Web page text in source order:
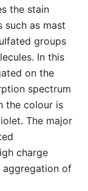
the stain
such as mast
groups
In this
on the
spectrum
the colour is
The major
charge
aggregation of